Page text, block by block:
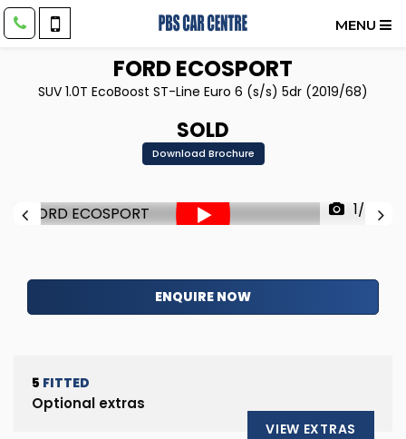
MENU
FORDECOSPORT
SUV 1.0T EcoBoost ST-Line Euro 6 (s/s) 5dr (2019/68)
SOLD
Download Brochure
1/88
ENQUIRE NOW
5 FITTED
Optional extras
VIEW EXTRAS